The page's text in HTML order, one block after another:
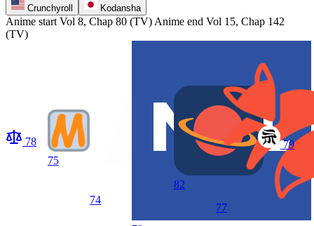
Crunchyroll Kodansha
Anime start Vol 8, Chap 80 (TV) Anime end Vol 15, Chap 142
(TV)
78
75
74
82
77
79